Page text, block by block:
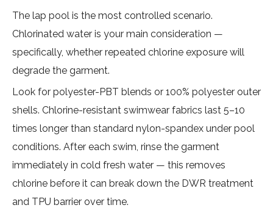
The lap pool is the most controlled scenario.
Chlorinated water is your main consideration —
specifically, whether repeated chlorine exposure will
degrade the garment.
Look for polyester-PBT blends or 100% polyester outer
shells. Chlorine-resistant swimwear fabrics last 5–10
times longer than standard nylon-spandex under pool
conditions. After each swim, rinse the garment
immediately in cold fresh water — this removes
chlorine before it can break down the DWR treatment
and TPU barrier over time.